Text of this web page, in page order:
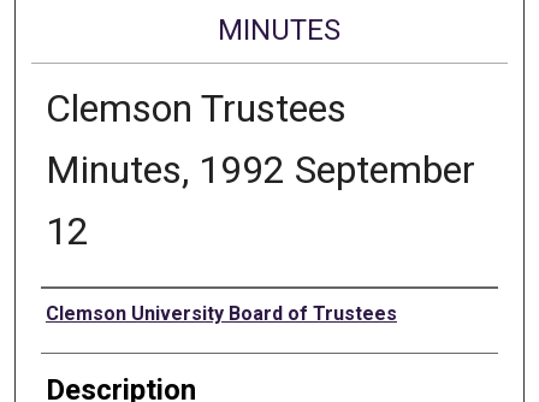
MINUTES
Clemson Trustees
Minutes, 1992 September
12
Authors
Clemson University Board of Trustees
Description